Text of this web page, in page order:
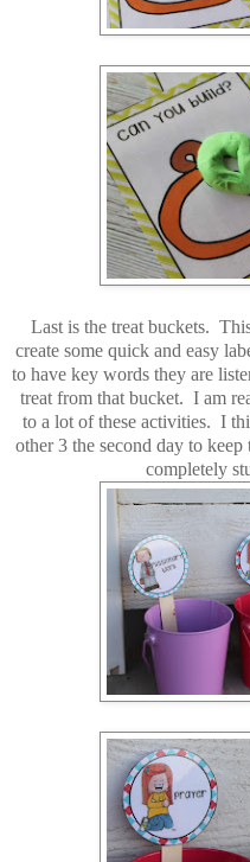
Last is the treat buckets.
create some quick and easy
to have key words they are
treat from that bucket. I am
to a lot of these activities. I
other 3 the second day to
completely